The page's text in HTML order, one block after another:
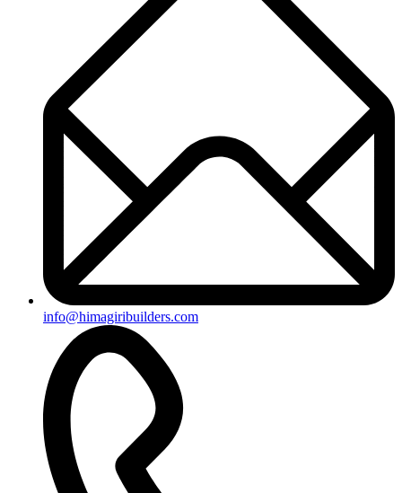
info@himagiribuilders.com